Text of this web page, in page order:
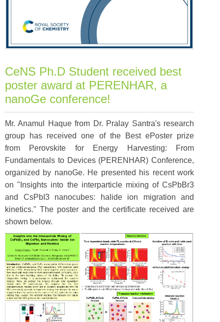
CeNS Ph.D Student received best
poster award at PERENHAR, a
nanoGe conference!
Mr. Anamul Haque from Dr. Pralay Santra's research
group has received one of the Best ePoster prize
from Perovskite for Energy Harvesting: From
Fundamentals to Devices (PERENHAR) Conference,
organized by nanoGe. He presented his recent work
on "Insights into the interparticle mixing of CsPbBr3
and CsPbI3 nanocubes: halide ion migration and
kinetics." The poster and the certificate received are
shown below.